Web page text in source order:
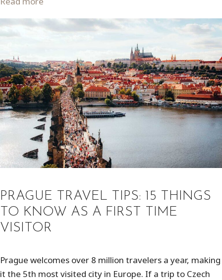
PRAGUE TRAVEL TIPS: 15 THINGS
TO KNOW AS A FIRST TIME
VISITOR
Prague welcomes over 8 million travelers a year, making
it the 5th most visited city in Europe. If a trip to Czech